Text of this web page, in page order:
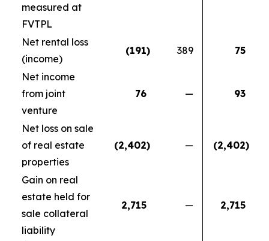
measured at
FVTPL
Net rental loss
(income)
(191) 389 75
Net income
from joint
venture
76 — 93
Net loss on sale
of real estate
properties
(2,402) — (2,402)
Gain on real
estate held for
sale collateral
liability
2,715 — 2,715